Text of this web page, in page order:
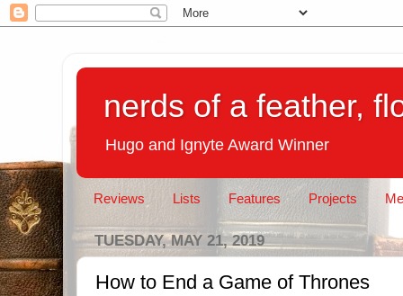
nerds of a feather,
Hugo and Ignyte Award Winner
Reviews Lists Features Projects
TUESDAY, MAY 21, 2019
How to End a Game of Thrones